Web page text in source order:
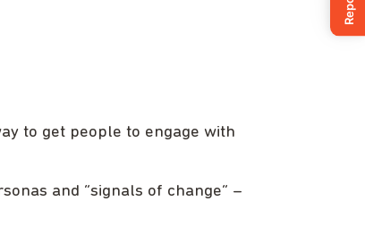
to get people to engage with
and “signals of change” –